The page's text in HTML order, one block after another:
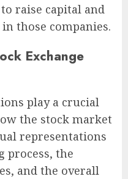
raise capital and
those companies.
Exchange
play a crucial
the stock market
representations
process, the
and the overall